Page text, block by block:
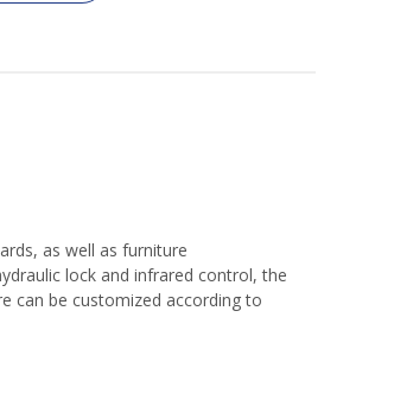
as well as furniture
lock and infrared control, the
can be customized according to